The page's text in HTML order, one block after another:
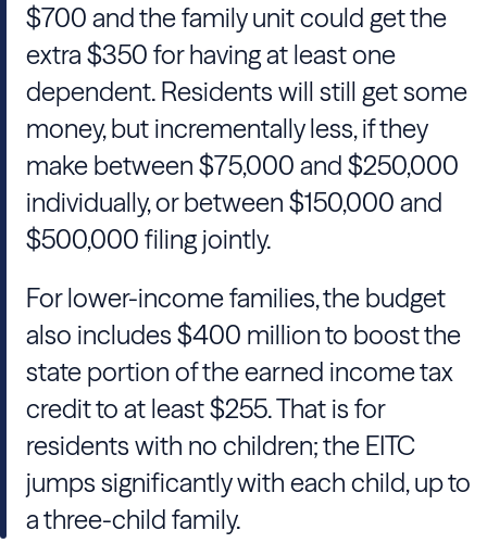
$700 and the family unit could get the
extra $350 for having at least one
dependent. Residents will still get some
money, but incrementally less, if they
make between $75,000 and $250,000
individually, or between $150,000 and
$500,000 filing jointly.
For lower-income families, the budget
also includes $400 million to boost the
state portion of the earned income tax
credit to at least $255. That is for
residents with no children; the EITC
jumps significantly with each child, up to
a three-child family.